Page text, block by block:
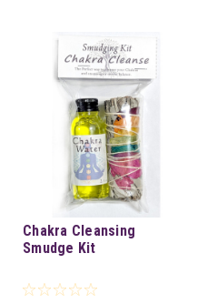
Chakra Cleansing
Smudge Kit